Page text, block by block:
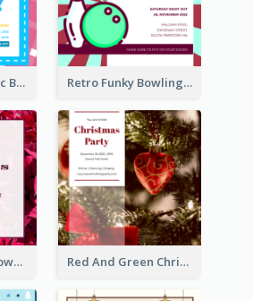
Modern Energetic Bowling Invitation Design Retro Funky Bowling Party Invitation Design
Red Christmas Flower Christmas Dinner Invitation Red And Green Christmas Tree Christmas Party Invitation